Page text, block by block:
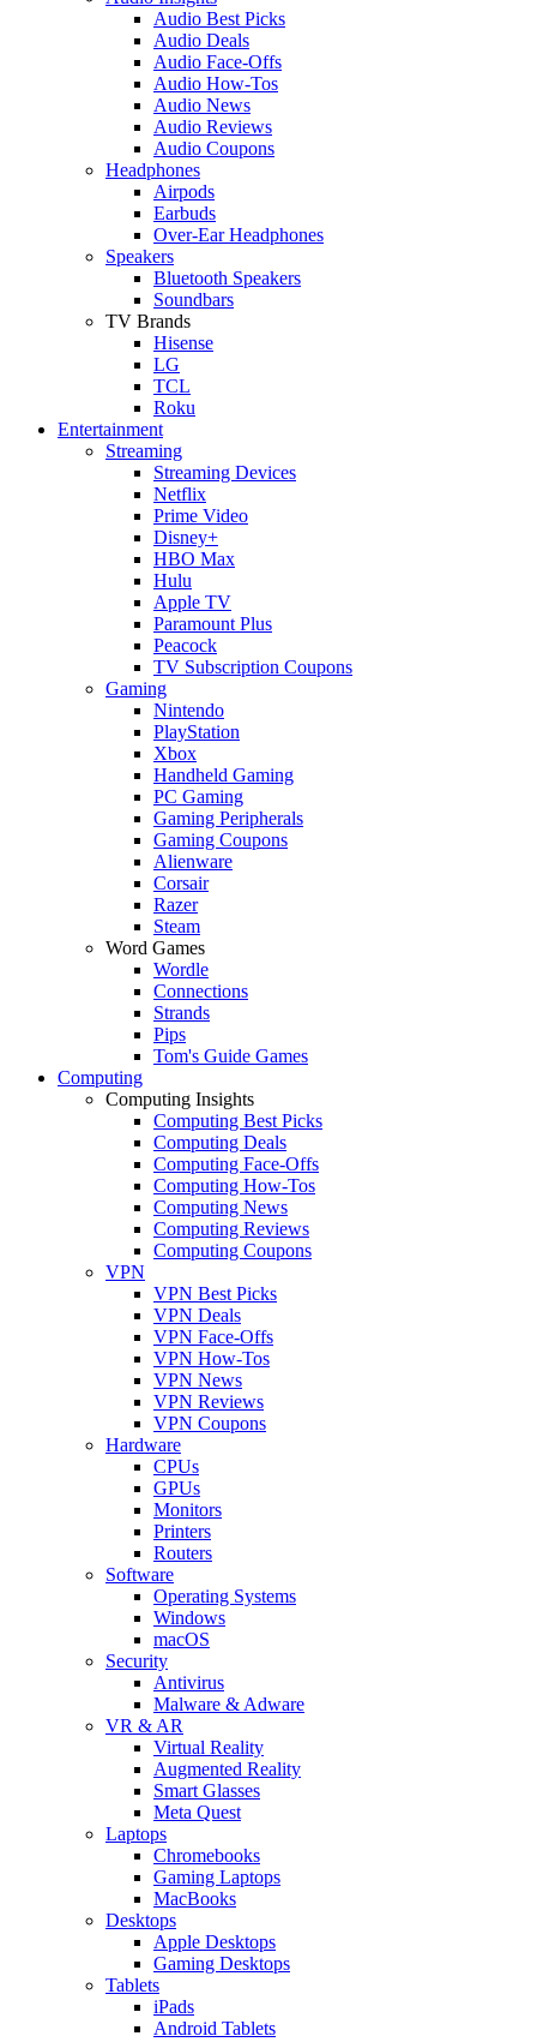
Audio Best Picks
Audio Deals
Audio Face-Offs
Audio How-Tos
Audio News
Audio Reviews
Audio Coupons
Headphones
Airpods
Earbuds
Over-Ear Headphones
Speakers
Bluetooth Speakers
Soundbars
TV Brands
Hisense
LG
TCL
Roku
Entertainment
Streaming
Streaming Devices
Netflix
Prime Video
Disney+
HBO Max
Hulu
Apple TV
Paramount Plus
Peacock
TV Subscription Coupons
Gaming
Nintendo
PlayStation
Xbox
Handheld Gaming
PC Gaming
Gaming Peripherals
Gaming Coupons
Alienware
Corsair
Razer
Steam
Word Games
Wordle
Connections
Strands
Pips
Tom's Guide Games
Computing
Computing Insights
Computing Best Picks
Computing Deals
Computing Face-Offs
Computing How-Tos
Computing News
Computing Reviews
Computing Coupons
VPN
VPN Best Picks
VPN Deals
VPN Face-Offs
VPN How-Tos
VPN News
VPN Reviews
VPN Coupons
Hardware
CPUs
GPUs
Monitors
Printers
Routers
Software
Operating Systems
Windows
macOS
Security
Antivirus
Malware & Adware
VR & AR
Virtual Reality
Augmented Reality
Smart Glasses
Meta Quest
Laptops
Chromebooks
Gaming Laptops
MacBooks
Desktops
Apple Desktops
Gaming Desktops
Tablets
iPads
Android Tablets